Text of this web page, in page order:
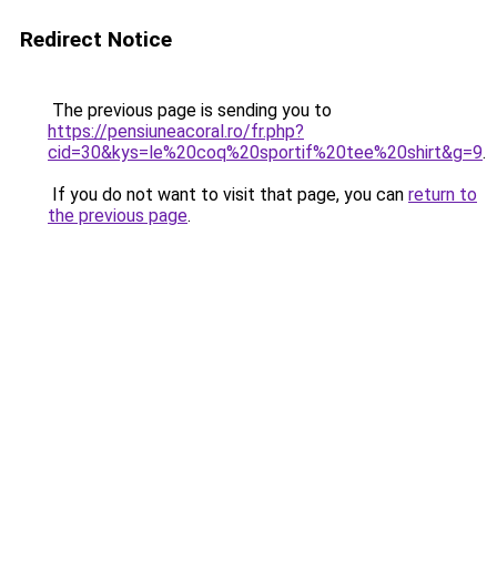
Redirect Notice
The previous page is sending you to
https://pensiuneacoral.ro/fr.php?
cid=30&kys=le%20coq%20sportif%20tee%20shirt&g=9.
If you do not want to visit that page, you can return to
the previous page.